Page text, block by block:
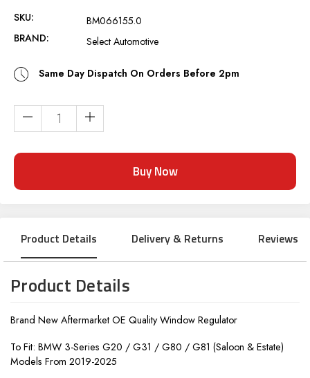
SKU:
BM066155.0
BRAND:
Select Automotive
Same Day Dispatch On Orders Before 2pm
Product Details Delivery & Returns Reviews
Product Details
Brand New Aftermarket OE Quality Window Regulator
To Fit: BMW 3-Series G20 / G31 / G80 / G81 (Saloon & Estate)
Models From 2019-2025